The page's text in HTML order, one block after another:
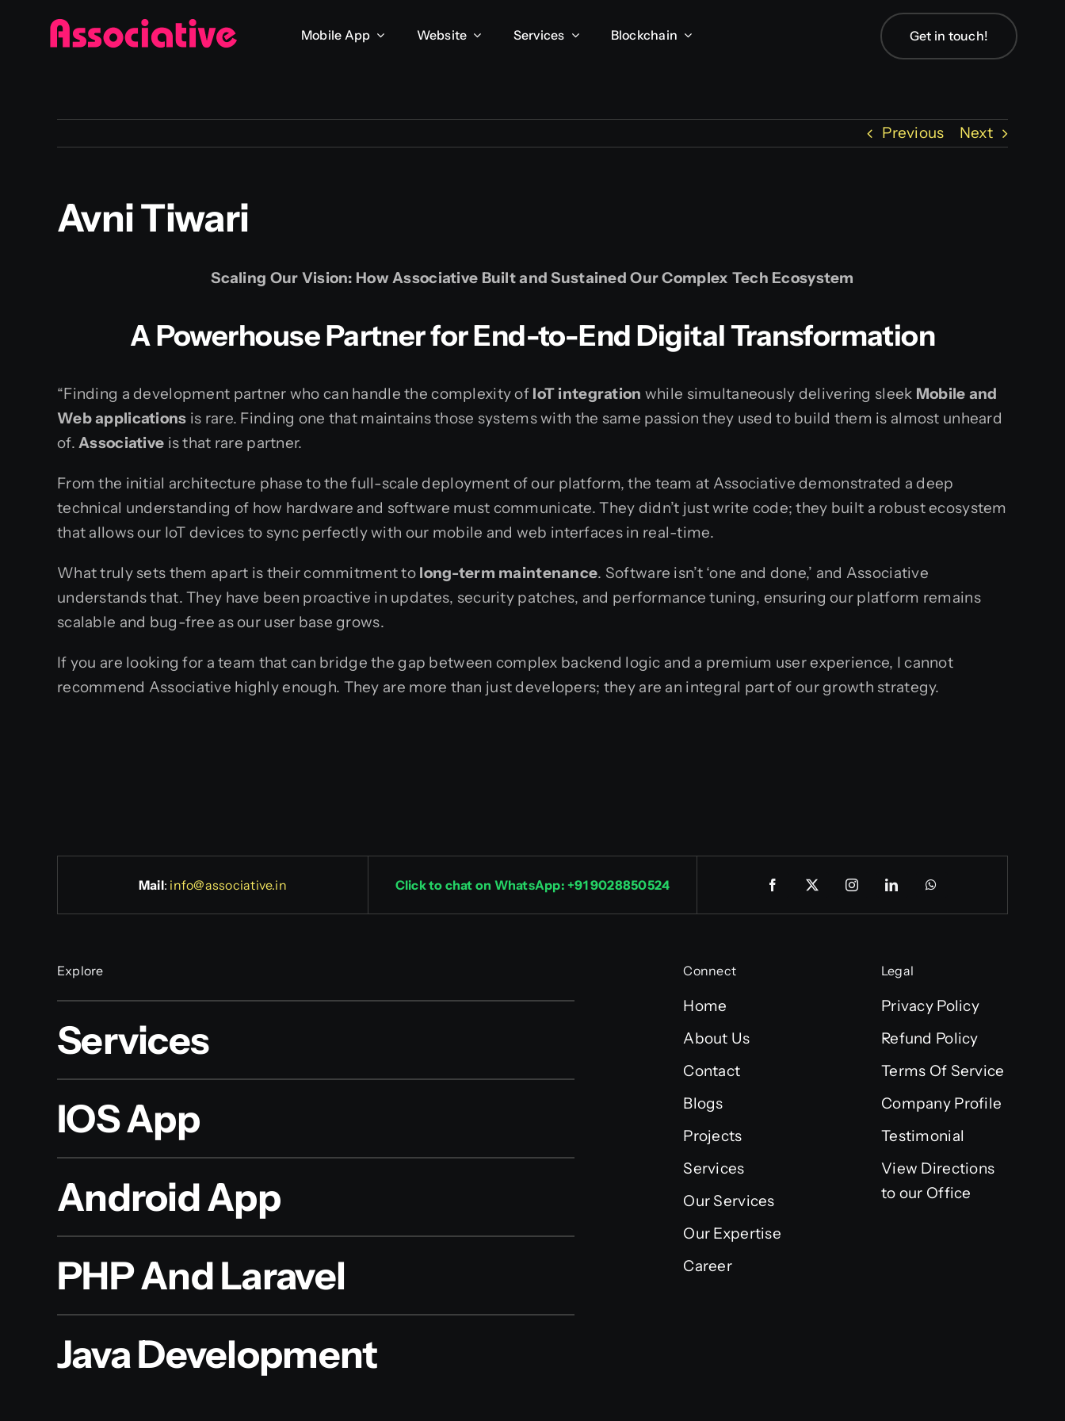
Mobile App Website Services Blockchain Get in touch!
Previous Next
Avni Tiwari
Scaling Our Vision: How Associative Built and Sustained Our Complex Tech Ecosystem
A Powerhouse Partner for End-to-End Digital Transformation
“Finding a development partner who can handle the complexity of IoT integration while simultaneously delivering sleek Mobile and
Web applications is rare. Finding one that maintains those systems with the same passion they used to build them is almost unheard
of.Associative is that rare partner.
From the initial architecture phase to the full-scale deployment of our platform, the team at Associative demonstrated a deep
technical understanding of how hardware and software must communicate. They didn’t just write code; they built a robust ecosystem
that allows our IoT devices to sync perfectly with our mobile and web interfaces in real-time.
What truly sets them apart is their commitment to long-term maintenance. Software isn’t ‘one and done,’ and Associative
understands that. They have been proactive in updates, security patches, and performance tuning, ensuring our platform remains
scalable and bug-free as our user base grows.
If you are looking for a team that can bridge the gap between complex backend logic and a premium user experience, I cannot
recommend Associative highly enough. They are more than just developers; they are an integral part of our growth strategy.
Mail: info@associative.in Click to chat on WhatsApp: +91 9028850524
Explore
Services
IOS App
Android App
PHP And Laravel
Java Development
Connect
Home
About Us
Contact
Blogs
Projects
Services
Our Services
Our Expertise
Career
Legal
Privacy Policy
Refund Policy
Terms Of Service
Company Profile
Testimonial
View Directions
to our Office